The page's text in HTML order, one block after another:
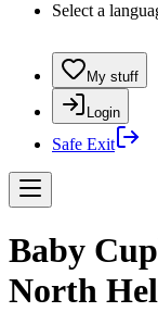
Select a
My stuff
Login
Safe Exit
Baby
North